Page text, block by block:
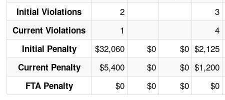
Initial Violations
2 3
Current Violations 1 4
Initial Penalty $32,060 $0 $0 $2,125
Current Penalty $5,400 $0 $0 $1,200
FTA Penalty $0 $0 $0 $0